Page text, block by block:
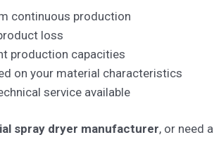
continuous production
loss
production capacities
on your material characteristics
service available
spray dryer manufacturer, or need a